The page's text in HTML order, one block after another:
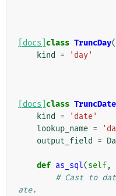
[docs] class TruncDay(
kind
= 'day'
[docs] class TruncDate
kind
=
'date'
lookup_name =
output_field
=
def as_sql(self,
# Cast to
ate.